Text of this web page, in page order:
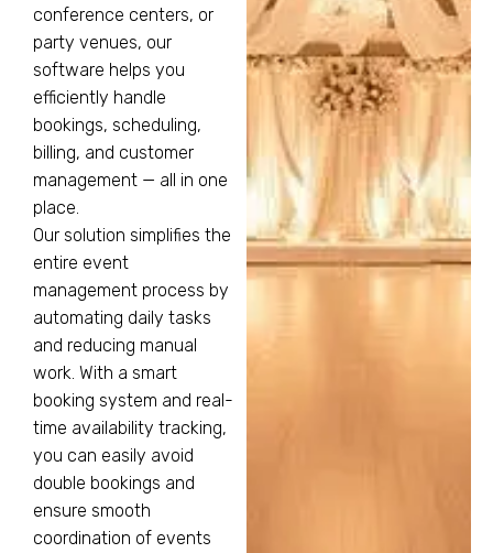
conference centers, or
party venues, our
software helps you
efficiently handle
bookings, scheduling,
billing, and customer
management — all in one
place.
Our solution simplifies the
entire event
management process by
automating daily tasks
and reducing manual
work. With a smart
booking system and real-
time availability tracking,
you can easily avoid
double bookings and
ensure smooth
coordination of events